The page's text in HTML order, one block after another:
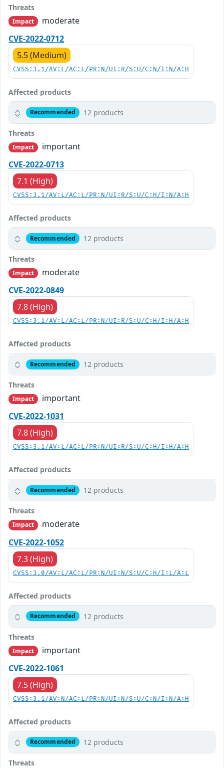
Threats
Impact
moderate
CVE-2022-0712
5.5 (Medium)
CVSS:3.1/AV:L/AC:L/PR:N/UI:R/S:U/C:N/I:N/A:H
Affected products
Recommended 12 products
Threats
Impact
important
CVE-2022-0713
7.1 (High)
CVSS:3.1/AV:L/AC:L/PR:N/UI:R/S:U/C:H/I:N/A:H
Affected products
Recommended 12 products
Threats
Impact
moderate
CVE-2022-0849
7.8 (High)
CVSS:3.1/AV:L/AC:L/PR:N/UI:R/S:U/C:H/I:H/A:H
Affected products
Recommended 12 products
Threats
Impact
important
CVE-2022-1031
7.8 (High)
CVSS:3.1/AV:L/AC:L/PR:N/UI:R/S:U/C:H/I:H/A:H
Affected products
Recommended 12 products
Threats
Impact
moderate
CVE-2022-1052
7.3 (High)
CVSS:3.0/AV:L/AC:L/PR:N/UI:N/S:U/C:H/I:L/A:L
Affected products
Recommended 12 products
Threats
Impact
important
CVE-2022-1061
7.5 (High)
CVSS:3.1/AV:N/AC:L/PR:N/UI:N/S:U/C:N/I:N/A:H
Affected products
Recommended 12 products
Threats